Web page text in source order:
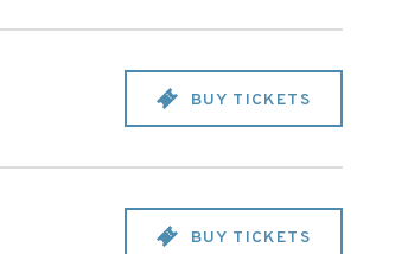
BUY TICKETS
BUY TICKETS